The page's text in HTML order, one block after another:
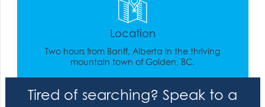
Location
Two hours from Banff, Alberta in the thriving
mountain town of Golden, BC.
Tired of searching? Speak to a